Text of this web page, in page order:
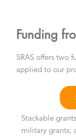
Funding
SRAS offers two
applied to our
Stackable
military grants;